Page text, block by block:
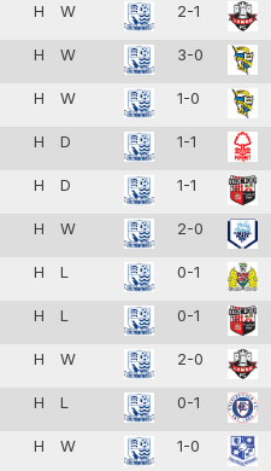
H W 2-1
H W 3-0
H W 1-0
H D 1-1
H D 1-1
H W 2-0
H L 0-1
H L 0-1
H W 2-0
H L 0-1
H W 1-0